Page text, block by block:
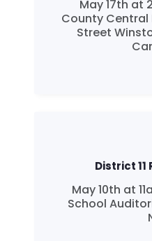
May 17th at
County Central
Street
District
May 10th at
School